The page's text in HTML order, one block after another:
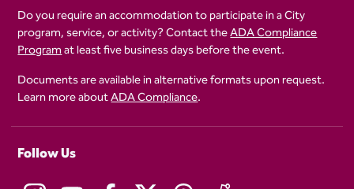
Do you require an accommodation to participate in a City
program, service, or activity? Contact theADA Compliance
Programat least five business days before the event.
Documents are available in alternative formats upon request.
Learn more aboutADA Compliance.
Follow Us